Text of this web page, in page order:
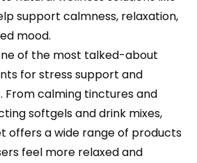
support calmness, relaxation,
mood.
of the most talked-about
for stress support and
From calming tinctures and
softgels and drink mixes,
offers a wide range of products
feel more relaxed and